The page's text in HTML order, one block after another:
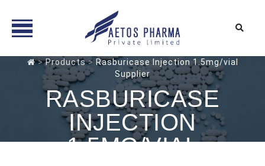
>Products> Rasburicase Injection 1.5mg/vial
Supplier
RASBURICASE
INJECTION
1.5MG/VIAL